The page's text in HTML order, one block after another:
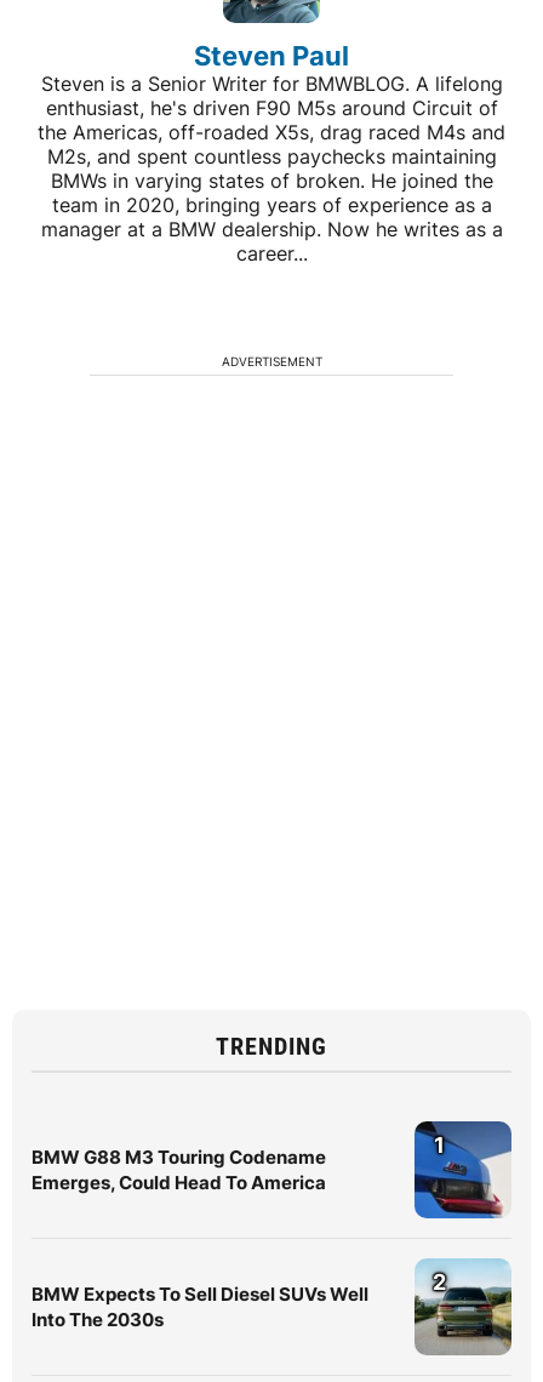
Steven Paul
Steven is a Senior Writer for BMWBLOG. A lifelong
enthusiast, he's driven F90 M5s around Circuit of
the Americas, off-roaded X5s, drag raced M4s and
M2s, and spent countless paychecks maintaining
BMWs in varying states of broken. He joined the
team in 2020, bringing years of experience as a
manager at a BMW dealership. Now he writes as a
career...
ADVERTISEMENT
TRENDING
BMW G88 M3 Touring Codename
Emerges, Could Head To America
1
BMW Expects To Sell Diesel SUVs Well
Into The 2030s
2